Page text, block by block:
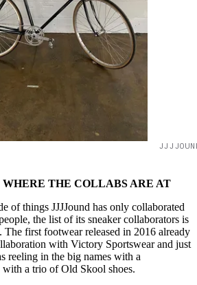
THE COLLABS ARE AT
of things JJJJound has only collaborated
the list of its sneaker collaborators is
The first footwear released in 2016 already
with Victory Sportswear and just
reeling in the big names with a
with a trio of Old Skool shoes.